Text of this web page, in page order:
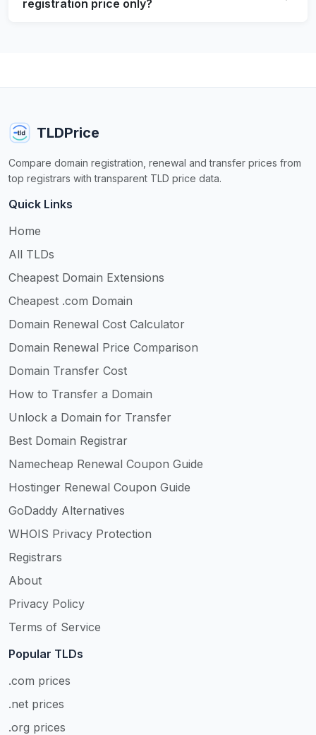
registration price only?
TLDPrice
Compare domain registration, renewal and transfer prices from
top registrars with transparent TLD price data.
Quick Links
Home
All TLDs
Cheapest Domain Extensions
Cheapest .com Domain
Domain Renewal Cost Calculator
Domain Renewal Price Comparison
Domain Transfer Cost
How to Transfer a Domain
Unlock a Domain for Transfer
Best Domain Registrar
Namecheap Renewal Coupon Guide
Hostinger Renewal Coupon Guide
GoDaddy Alternatives
WHOIS Privacy Protection
Registrars
About
Privacy Policy
Terms of Service
Popular TLDs
.com prices
.net prices
.org prices